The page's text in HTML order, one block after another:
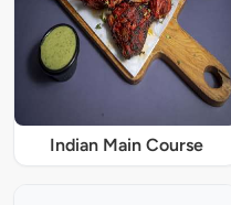
Indian Main Course